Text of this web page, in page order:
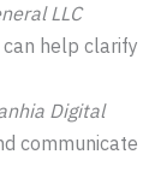
LLC
help clarify
Digital
communicate